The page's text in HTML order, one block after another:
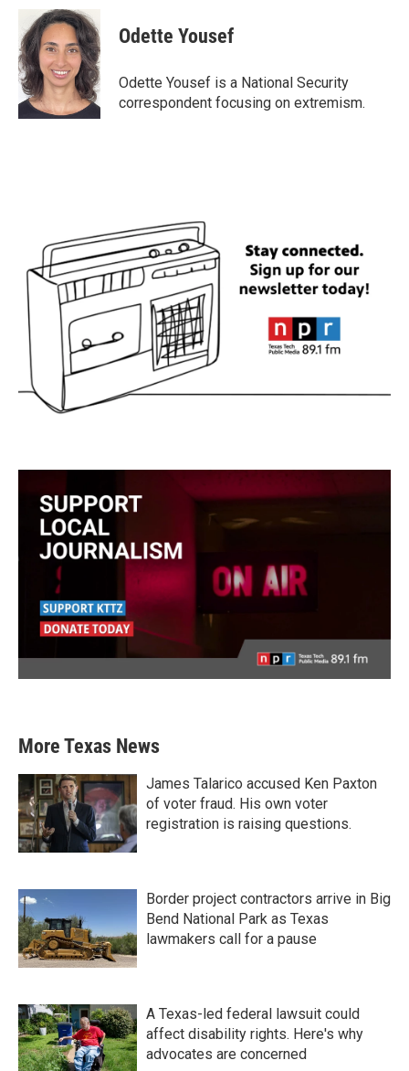
c
e
b
o
o
k
i
t
t
e
r
n
k
e
d
I
n
Odette Yousef
Odette Yousef is a National Security
correspondent focusing on extremism.
More Texas News
James Talarico accused Ken Paxton
of voter fraud. His own voter
registration is raising questions.
Border project contractors arrive in Big
Bend National Park as Texas
lawmakers call for a pause
A Texas-led federal lawsuit could
affect disability rights. Here's why
advocates are concerned